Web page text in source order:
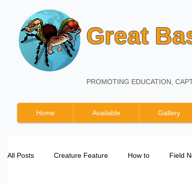
Great
PROMOTING EDUCATION,
Home Available Gallery
All Posts Creature Feature How to Field